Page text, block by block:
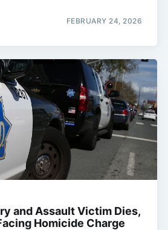
FEBRUARY 24, 2026
and Assault Victim Dies,
Homicide Charge